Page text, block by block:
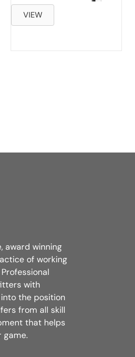
VIEW
award winning
of working
with
the position
from all skill
that helps
game.